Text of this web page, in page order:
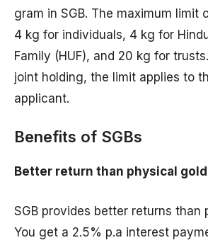
gram in SGB. The maximum limit
4 kg for individuals, 4 kg for
Family (HUF), and 20 kg for
joint holding, the limit applies to
applicant.
Benefits of SGBs
Better return than physical gold
SGB provides better returns than
You get a 2.5% p.a interest